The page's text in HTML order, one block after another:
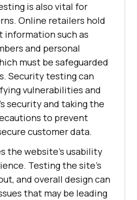
is also vital for
Online retailers hold
information such as
and personal
must be safeguarded
Security testing can
vulnerabilities and
security and taking the
to prevent
customer data.
the website's usability
Testing the site's
and overall design can
that may be leading